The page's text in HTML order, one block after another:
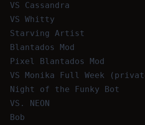
VS Cassandra
VS Whitty
Starving Artist
Blantados Mod
Pixel Blantados Mod
VS Monika Full Week
Night of the Funky Bot
VS. NEON
Bob